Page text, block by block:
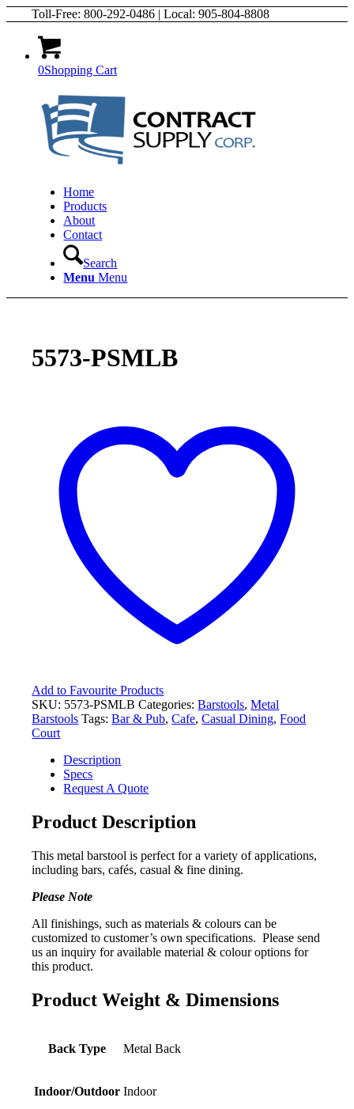
Toll-Free: 800-292-0486 | Local: 905-804-8808
0Shopping Cart
Home
Products
About
Contact
Search
Menu Menu
5573-PSMLB
Add to Favourite Products
SKU: 5573-PSMLB Categories:Barstools,Metal
Barstools Tags:Bar & Pub,Cafe,Casual Dining,Food
Court
Description
Specs
Request A Quote
Product Description
This metal barstool is perfect for a variety of applications,
including bars, cafés, casual & fine dining.
Please Note
All finishings, such as materials & colours can be
customized to customer’s own specifications. Please send
us an inquiry for available material & colour options for
this product.
Product Weight & Dimensions
Back Type Metal Back
Indoor/Outdoor Indoor